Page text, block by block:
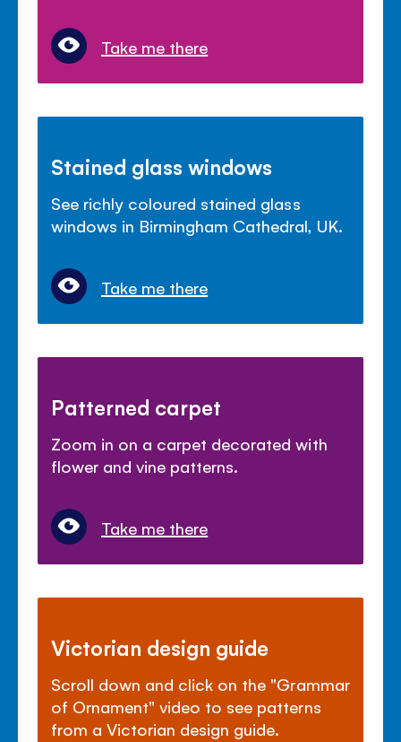
Take me there
Stained glass windows
See richly coloured stained glass
windows in Birmingham Cathedral, UK.
Take me there
Patterned carpet
Zoom in on a carpet decorated with
flower and vine patterns.
Take me there
Victorian design guide
Scroll down and click on the "Grammar
of Ornament" video to see patterns
from a Victorian design guide.